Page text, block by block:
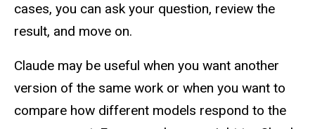
cases, you can ask your question, review the
result, and move on.
Claude may be useful when you want another
version of the same work or when you want to
compare how different models respond to the